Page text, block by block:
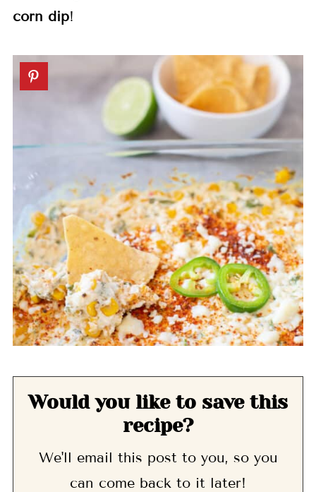
corn dip!
Would you like to save this
recipe?
We'll email this post to you, so you
can come back to it later!